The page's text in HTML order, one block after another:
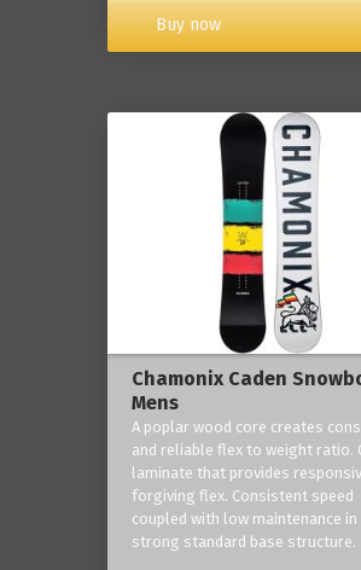
Buy now
Chamonix Caden
Mens
A poplar wood core creates
and reliable flex to weight ratio.
laminate that provides
forgiving flex. Consistent speed
coupled with low maintenance in
strong standard base structure.